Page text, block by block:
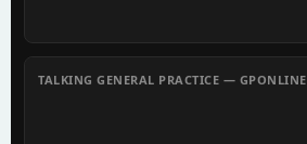
TALKING GENERAL PRACTICE — GPONLINE